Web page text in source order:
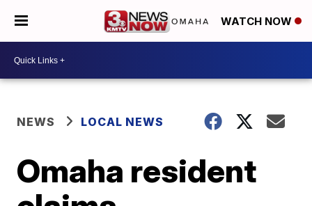
WATCH NOW
NEWS LOCAL NEWS
Omaha resident